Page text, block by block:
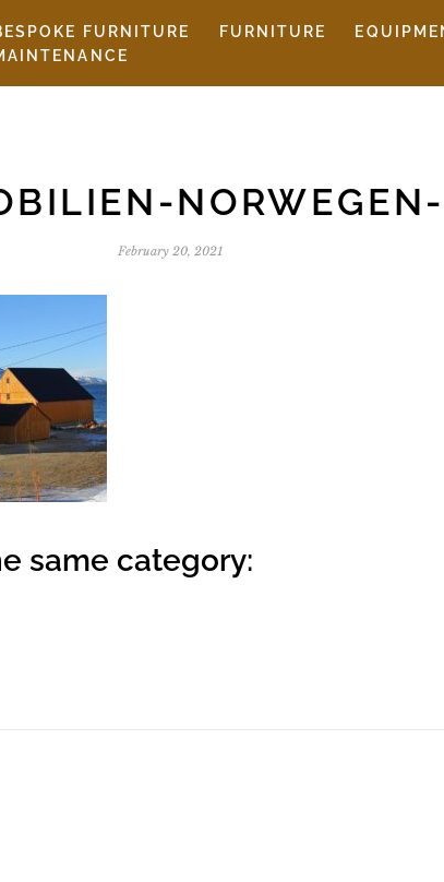
FURNITURE FURNITURE
February 20, 2021
same category: